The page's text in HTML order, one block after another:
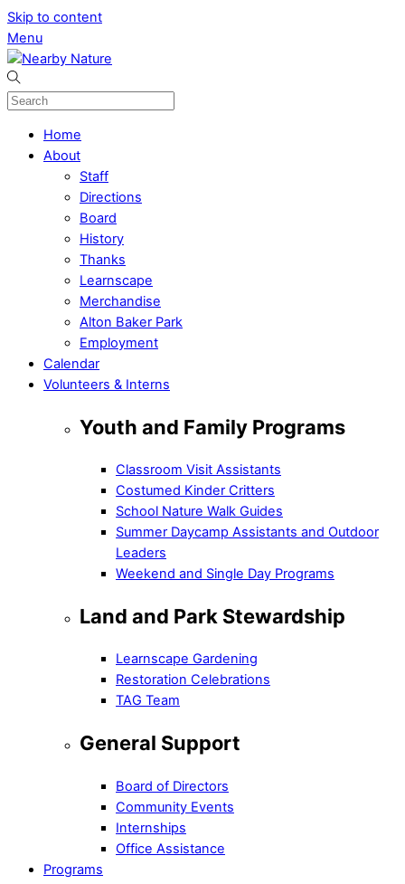
Skip to content
Menu
Home
About
Staff
Directions
Board
History
Thanks
Learnscape
Merchandise
Alton Baker Park
Employment
Calendar
Volunteers & Interns
Youth and Family Programs
Classroom Visit Assistants
Costumed Kinder Critters
School Nature Walk Guides
Summer Daycamp Assistants and Outdoor
Leaders
Weekend and Single Day Programs
Land and Park Stewardship
Learnscape Gardening
Restoration Celebrations
TAG Team
General Support
Board of Directors
Community Events
Internships
Office Assistance
Programs